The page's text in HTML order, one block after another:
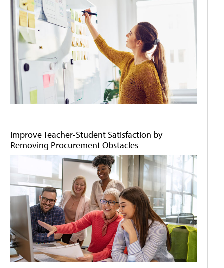
Improve Teacher-Student Satisfaction by
Removing Procurement Obstacles